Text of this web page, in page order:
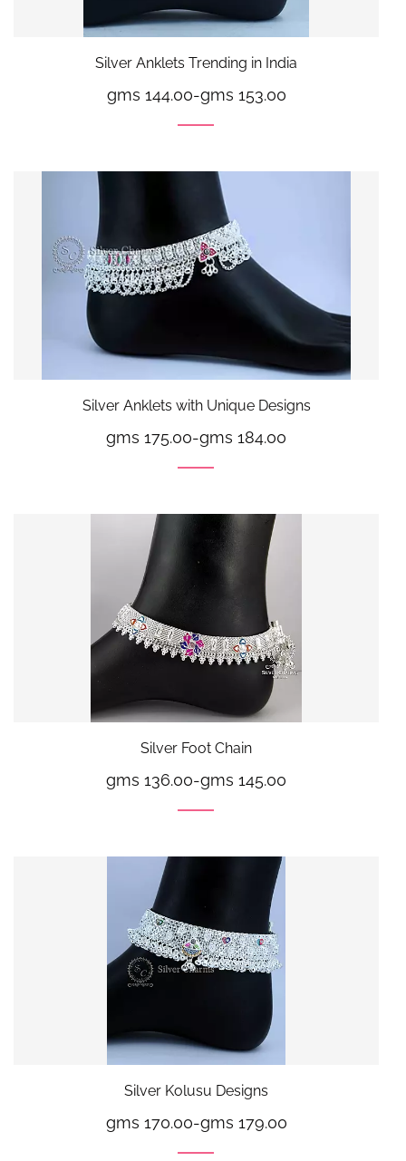
Silver Anklets Trending in India
gms 144.00-gms 153.00
Silver Anklets with Unique Designs
gms 175.00-gms 184.00
Silver Foot Chain
gms 136.00-gms 145.00
Silver Kolusu Designs
gms 170.00-gms 179.00